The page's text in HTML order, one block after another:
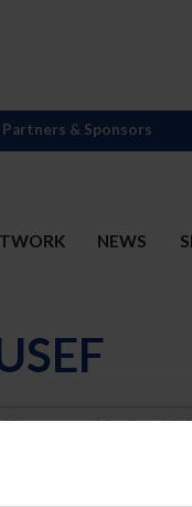
NEWS
Partners & Sponsors